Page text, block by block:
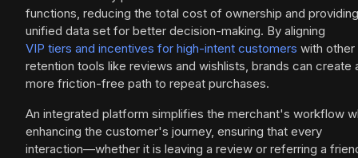
functions, reducing the total cost of ownership and
unified data set for better decision-making. By aligning
VIP tiers and incentives for high-intent customers with other
retention tools like reviews and wishlists, brands can create
more friction-free path to repeat purchases.
An integrated platform simplifies the merchant's workflow
enhancing the customer's journey, ensuring that every
interaction—whether it is leaving a review or referring a